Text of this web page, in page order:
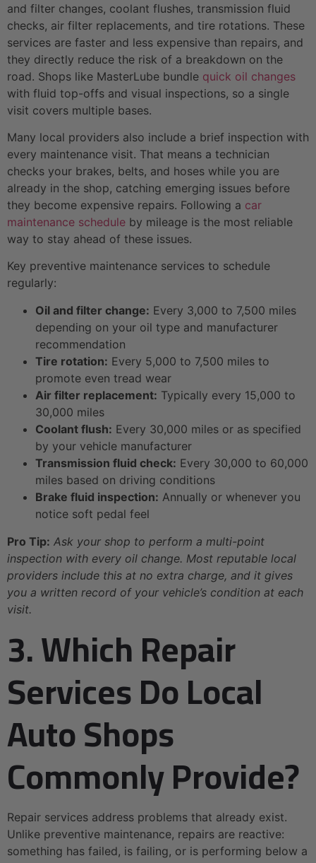
and filter changes, coolant flushes, transmission fluid
checks, air filter replacements, and tire rotations. These
services are faster and less expensive than repairs, and
they directly reduce the risk of a breakdown on the
road. Shops like MasterLube bundle quick oil changes
with fluid top-offs and visual inspections, so a single
visit covers multiple bases.
Many local providers also include a brief inspection with
every maintenance visit. That means a technician
checks your brakes, belts, and hoses while you are
already in the shop, catching emerging issues before
they become expensive repairs. Following a car
maintenance schedule by mileage is the most reliable
way to stay ahead of these issues.
Key preventive maintenance services to schedule
regularly:
Oil and filter change: Every 3,000 to 7,500 miles
depending on your oil type and manufacturer
recommendation
Tire rotation: Every 5,000 to 7,500 miles to
promote even tread wear
Air filter replacement: Typically every 15,000 to
30,000 miles
Coolant flush: Every 30,000 miles or as specified
by your vehicle manufacturer
Transmission fluid check: Every 30,000 to 60,000
miles based on driving conditions
Brake fluid inspection: Annually or whenever you
notice soft pedal feel
Pro Tip: Ask your shop to perform a multi-point
inspection with every oil change. Most reputable local
providers include this at no extra charge, and it gives
you a written record of your vehicle’s condition at each
visit.
3. Which Repair
Services Do Local
Auto Shops
Commonly Provide?
Repair services address problems that already exist.
Unlike preventive maintenance, repairs are reactive:
something has failed, is failing, or is performing below a